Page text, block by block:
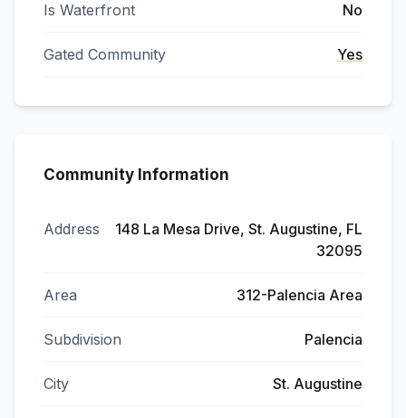
Is Waterfront No
Gated Community Yes
Community Information
Address
148 La Mesa Drive, St. Augustine, FL
32095
Area 312-Palencia Area
Subdivision Palencia
City St. Augustine